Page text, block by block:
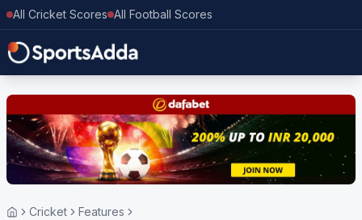
All Cricket Scores All Football Scores
Cricket
Features